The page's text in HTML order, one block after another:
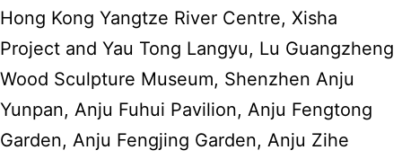
Hong Kong Yangtze River Centre, Xisha
Project and Yau Tong Langyu, Lu Guangzheng
Wood Sculpture Museum, Shenzhen Anju
Yunpan, Anju Fuhui Pavilion, Anju Fengtong
Garden, Anju Fengjing Garden, Anju Zihe